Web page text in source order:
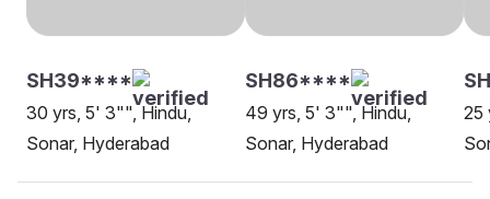
SH39****
30 yrs, 5' 3"", Hindu,
Sonar, Hyderabad
SH86****
49 yrs, 5' 3"", Hindu,
Sonar, Hyderabad
25